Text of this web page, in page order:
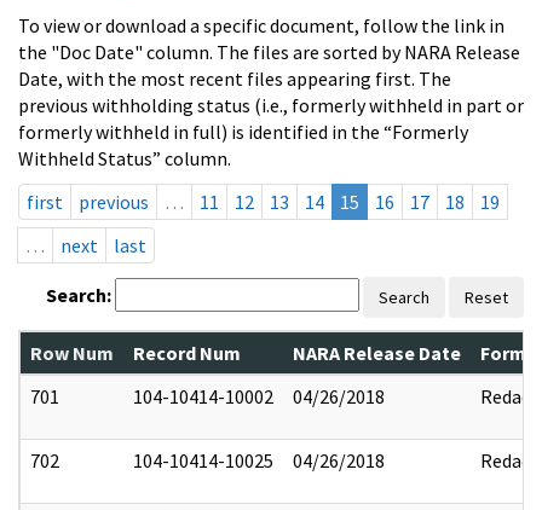
To view or download a specific document, follow the link in
the "Doc Date" column. The files are sorted by NARA Release
Date, with the most recent files appearing first. The
previous withholding status (i.e., formerly withheld in part or
formerly withheld in full) is identified in the “Formerly
Withheld Status” column.
first
previous … 11 12 13 14 15 16 17 18
19
…
next last
Search: Search Reset
Row Num Record Num NARA Release Date
701
104-10414-10002 04/26/2018 Redact
702 104-10414-10025 04/26/2018 Redact